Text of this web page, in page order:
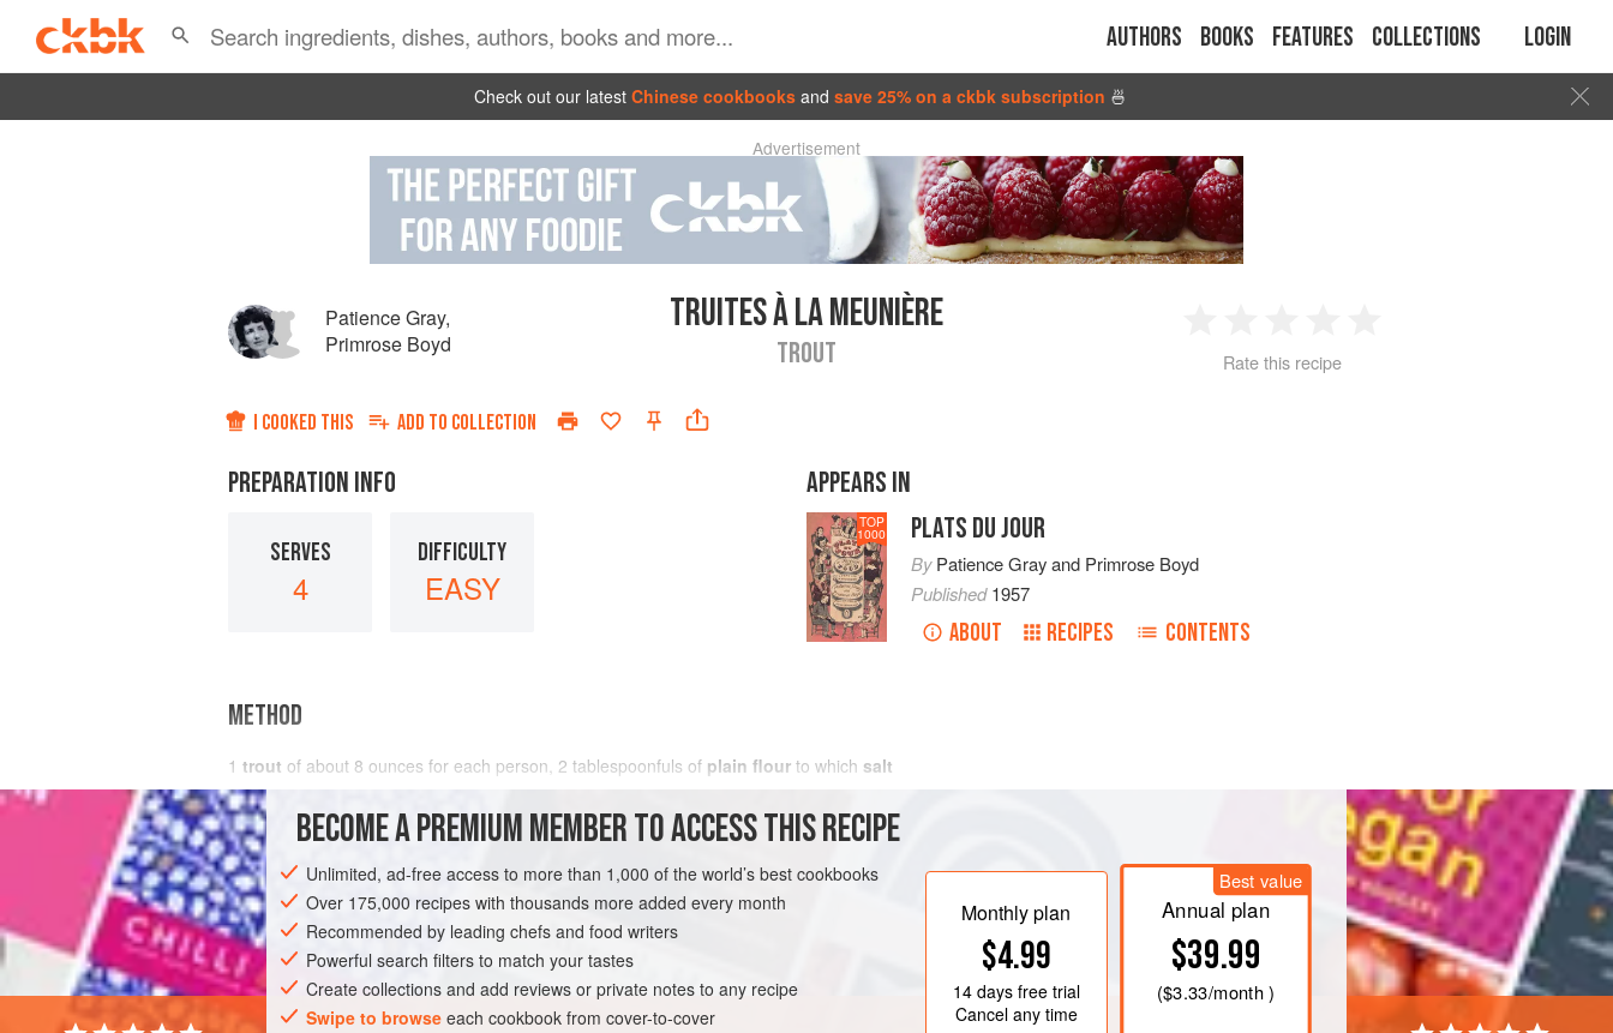
Authors Books Features Collections Login
Check out our latest Chinese cookbooks and save 25% on a ckbk subscription 🍜
Advertisement
Patience Gray,
Primrose Boyd
TRUITES À LA MEUNIÈRE
TROUT
2 3 4
Rate this recipe
I COOKED THIS ADD TO COLLECTION
PREPARATION INFO
SERVES
4
DIFFICULTY
EASY
APPEARS IN
TOP
1000 PLATS DU JOUR
ByPatience Grayand Primrose Boyd
Published1957
ABOUT RECIPES CONTENTS
METHOD
1 trout of about 8 ounces for each person, 2 tablespoonfuls of plain flour to which salt
BECOME A PREMIUM MEMBER TO ACCESS THIS RECIPE
Unlimited, ad-free access to more than 1,000 of the world’s best cookbooks
Over 175,000 recipes with thousands more added every month
Recommended by leading chefs and food writers
Powerful search filters to match your tastes
Create collections and add reviews or private notes to any recipe
Swipe to browse each cookbook from cover-to-cover
Monthly plan
$4.99
14 daysfree trial
Cancel any time
Best value
Annual plan
$39.99
($3.33/month )